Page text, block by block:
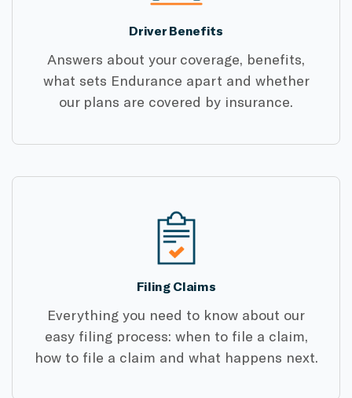
Driver Benefits
Answers about your coverage, benefits,
what sets Endurance apart and whether
our plans are covered by insurance.
Filing Claims
Everything you need to know about our
easy filing process: when to file a claim,
how to file a claim and what happens next.